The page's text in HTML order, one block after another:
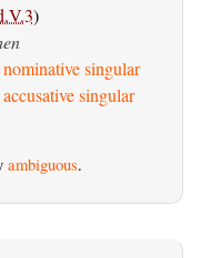
)
singular
singular
ambiguous.